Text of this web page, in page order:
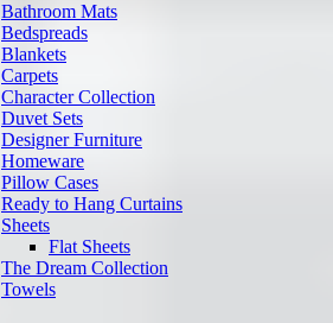
Bathroom Mats
Bedspreads
Blankets
Carpets
Character Collection
Duvet Sets
Designer Furniture
Homeware
Pillow Cases
Ready to Hang Curtains
Sheets
Flat Sheets
The Dream Collection
Towels